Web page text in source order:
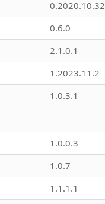
0.2020.10.32
0.6.0
2.1.0.1
1.2023.11.2
1.0.3.1
1.0.0.3
1.0.7
1.1.1.1